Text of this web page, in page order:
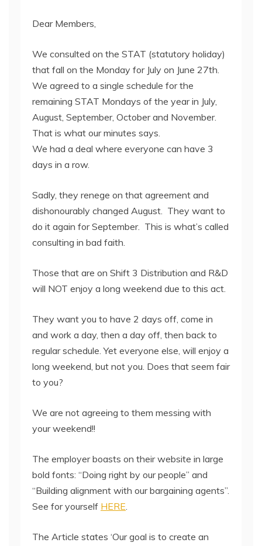
Dear Members,
We consulted on the STAT (statutory holiday)
that fall on the Monday for July on June 27th.
We agreed to a single schedule for the
remaining STAT Mondays of the year in July,
August, September, October and November.
That is what our minutes says.
We had a deal where everyone can have 3
days in a row.
Sadly, they renege on that agreement and
dishonourably changed August. They want to
do it again for September. This is what’s called
consulting in bad faith.
Those that are on Shift 3 Distribution and R&D
will NOT enjoy a long weekend due to this act.
They want you to have 2 days off, come in
and work a day, then a day off, then back to
regular schedule. Yet everyone else, will enjoy a
long weekend, but not you. Does that seem fair
to you?
We are not agreeing to them messing with
your weekend!!
The employer boasts on their website in large
bold fonts: “Doing right by our people” and
“Building alignment with our bargaining agents”.
See for yourself HERE.
The Article states ‘Our goal is to create an